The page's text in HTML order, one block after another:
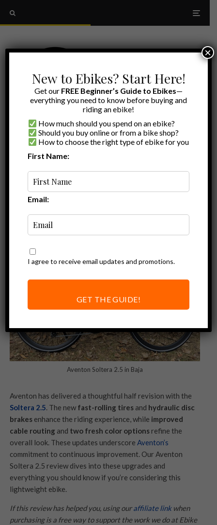
Myles · Aventon Review
Aventon Soltera 2.5 Review: Small Updates
That Make A Big Difference
Aventon Soltera 2.5 in Baja
Aventon has delivered a thoughtful half revision with the
Soltera 2.5 . The new fast-rolling tires and hydraulic disc
brakes enhance the riding experience, while improved
cable routing and two fresh color options refine the
overall look. These updates underscore Aventon’s
commitment to continuous improvement. Our Aventon
Soltera 2.5 review dives into these upgrades and
everything you should know if you’re considering this
lightweight ebike.
If this review has helped you, using ouraffiliate link when
purchasing is a free way to support the work we do at Ebike
New to Ebikes? Start Here!
Get our FREE Beginner’s Guide to Ebikes—
everything you need to know before buying and
riding an ebike!
How much should you spend on an ebike?
Should you buy online or from a bike shop?
How to choose the right type of ebike for you
First Name:
Email:
I agree to receive email updates and promotions.
GET THE GUIDE!
×